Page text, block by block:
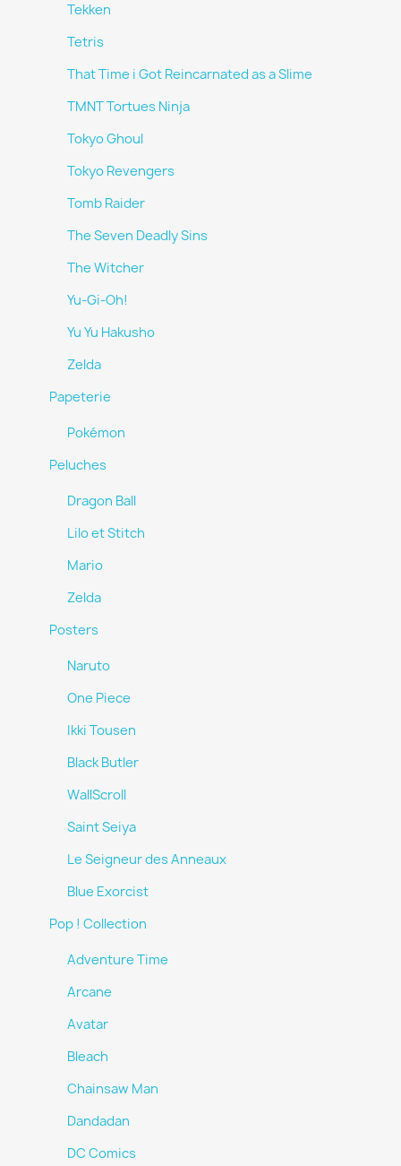
Tekken
Tetris
That Time i Got Reincarnated as a Slime
TMNT Tortues Ninja
Tokyo Ghoul
Tokyo Revengers
Tomb Raider
The Seven Deadly Sins
The Witcher
Yu-Gi-Oh!
Yu Yu Hakusho
Zelda
Papeterie
Pokémon
Peluches
Dragon Ball
Lilo et Stitch
Mario
Zelda
Posters
Naruto
One Piece
Ikki Tousen
Black Butler
WallScroll
Saint Seiya
Le Seigneur des Anneaux
Blue Exorcist
Pop ! Collection
Adventure Time
Arcane
Avatar
Bleach
Chainsaw Man
Dandadan
DC Comics